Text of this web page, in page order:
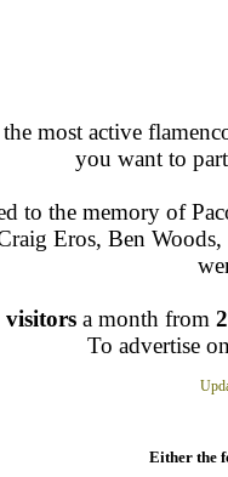
most active
you want to
to the memory of
Eros, Ben
visitors a month from
To advertise
Either the